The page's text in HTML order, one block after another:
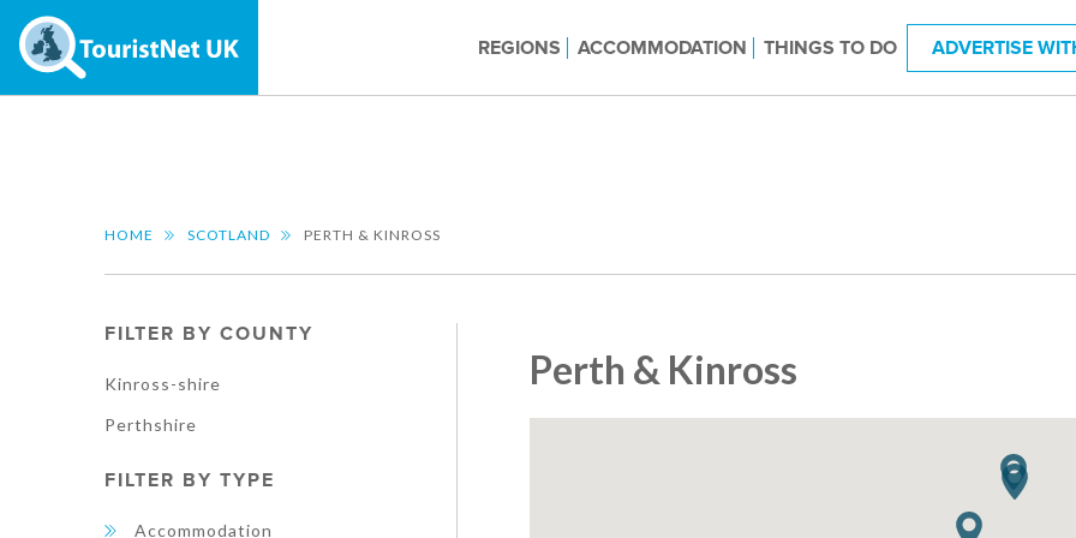
REGIONS ACCOMMODATION THINGS TO DO ADVERTISE
HOME SCOTLAND PERTH & KINROSS
FILTER BY COUNTY
Kinross-shire
Perthshire
FILTER BY TYPE
Accommodation
Perth & Kinross